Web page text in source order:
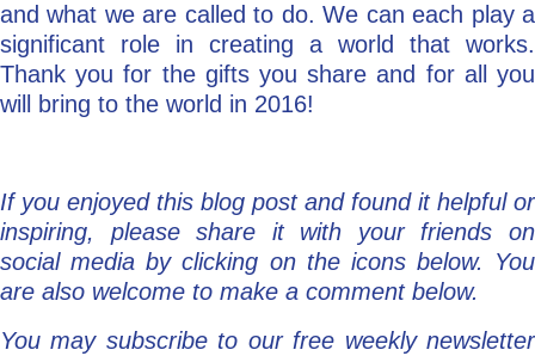
and what we are called to do. We can each play a
significant role in creating a world that works.
Thank you for the gifts you share and for all you
will bring to the world in 2016!
If you enjoyed this blog post and found it helpful or
inspiring, please share it with your friends on
social media by clicking on the icons below. You
are also welcome to make a comment below.
You may subscribe to our free weekly newsletter